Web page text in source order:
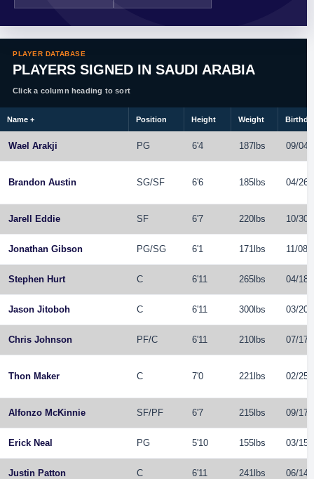
PLAYER DATABASE
PLAYERS SIGNED IN SAUDI ARABIA
Click a column heading to sort
Name + Position Height Weight
Wael Arakji PG 6'4 187lbs 09/04/
Brandon Austin SG/SF 6'6 185lbs 04/26/
Jarell Eddie SF 6'7 220lbs 10/30/
Jonathan Gibson PG/SG 6'1 171lbs 11/08/
Stephen Hurt C 6'11 265lbs 04/18/
Jason Jitoboh C 6'11 300lbs 03/20/
Chris Johnson PF/C 6'11 210lbs 07/17/
Thon Maker C 7'0 221lbs 02/25/
Alfonzo McKinnie SF/PF 6'7 215lbs 09/17/
Erick Neal PG 5'10 155lbs 03/15/
Justin Patton C 6'11 241lbs 06/14/